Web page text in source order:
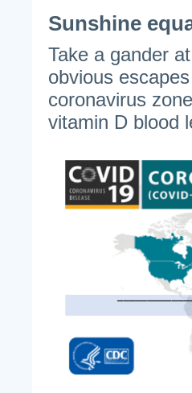
Sunshine
Take a gander
obvious
coronavirus
vitamin D blood